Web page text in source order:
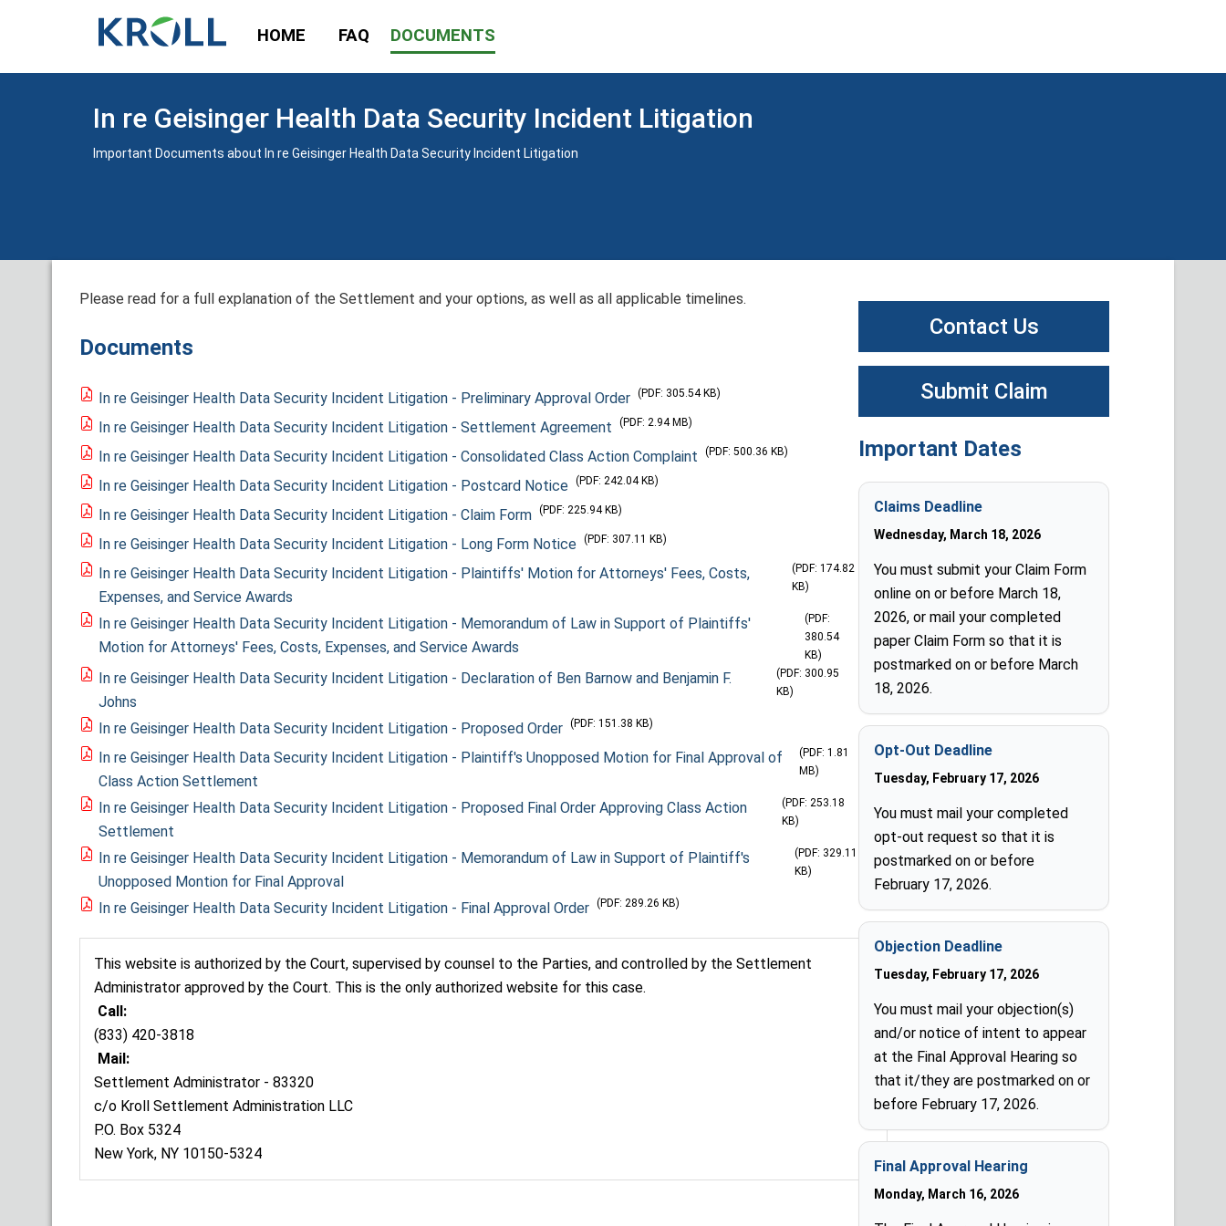
HOME FAQ DOCUMENTS
In re Geisinger Health Data Security Incident Litigation
Important Documents about In re Geisinger Health Data Security Incident Litigation
Please read for a full explanation of the Settlement and your options, as well as all applicable timelines.
Documents
In re Geisinger Health Data Security Incident Litigation - Preliminary Approval Order (PDF: 305.54 KB)
In re Geisinger Health Data Security Incident Litigation - Settlement Agreement (PDF: 2.94 MB)
In re Geisinger Health Data Security Incident Litigation - Consolidated Class Action Complaint (PDF: 500.36 KB)
In re Geisinger Health Data Security Incident Litigation - Postcard Notice (PDF: 242.04 KB)
In re Geisinger Health Data Security Incident Litigation - Claim Form (PDF: 225.94 KB)
In re Geisinger Health Data Security Incident Litigation - Long Form Notice (PDF: 307.11 KB)
In re Geisinger Health Data Security Incident Litigation - Plaintiffs' Motion for Attorneys' Fees, Costs,
Expenses, and Service Awards
(PDF: 174.82
KB)
In re Geisinger Health Data Security Incident Litigation - Memorandum of Law in Support of Plaintiffs'
Motion for Attorneys' Fees, Costs, Expenses, and Service Awards
(PDF:
380.54
KB)
In re Geisinger Health Data Security Incident Litigation - Declaration of Ben Barnow and Benjamin F.
Johns
(PDF: 300.95
KB)
In re Geisinger Health Data Security Incident Litigation - Proposed Order (PDF: 151.38 KB)
In re Geisinger Health Data Security Incident Litigation - Plaintiff's Unopposed Motion for Final Approval of
Class Action Settlement
(PDF: 1.81
MB)
In re Geisinger Health Data Security Incident Litigation - Proposed Final Order Approving Class Action
Settlement
(PDF: 253.18
KB)
In re Geisinger Health Data Security Incident Litigation - Memorandum of Law in Support of Plaintiff's
Unopposed Montion for Final Approval
(PDF: 329.11
KB)
In re Geisinger Health Data Security Incident Litigation - Final Approval Order (PDF: 289.26 KB)
This website is authorized by the Court, supervised by counsel to the Parties, and controlled by the Settlement
Administrator approved by the Court. This is the only authorized website for this case.
Call:
(833) 420-3818
Mail:
Settlement Administrator - 83320
c/o Kroll Settlement Administration LLC
P.O. Box 5324
New York, NY 10150-5324
Contact Us
Submit Claim
Important Dates
Claims Deadline
Wednesday, March 18, 2026
You must submit your Claim Form
online on or before March 18,
2026, or mail your completed
paper Claim Form so that it is
postmarked on or before March
18, 2026.
Opt-Out Deadline
Tuesday, February 17, 2026
You must mail your completed
opt-out request so that it is
postmarked on or before
February 17, 2026.
Objection Deadline
Tuesday, February 17, 2026
You must mail your objection(s)
and/or notice of intent to appear
at the Final Approval Hearing so
that it/they are postmarked on or
before February 17, 2026.
Final Approval Hearing
Monday, March 16, 2026